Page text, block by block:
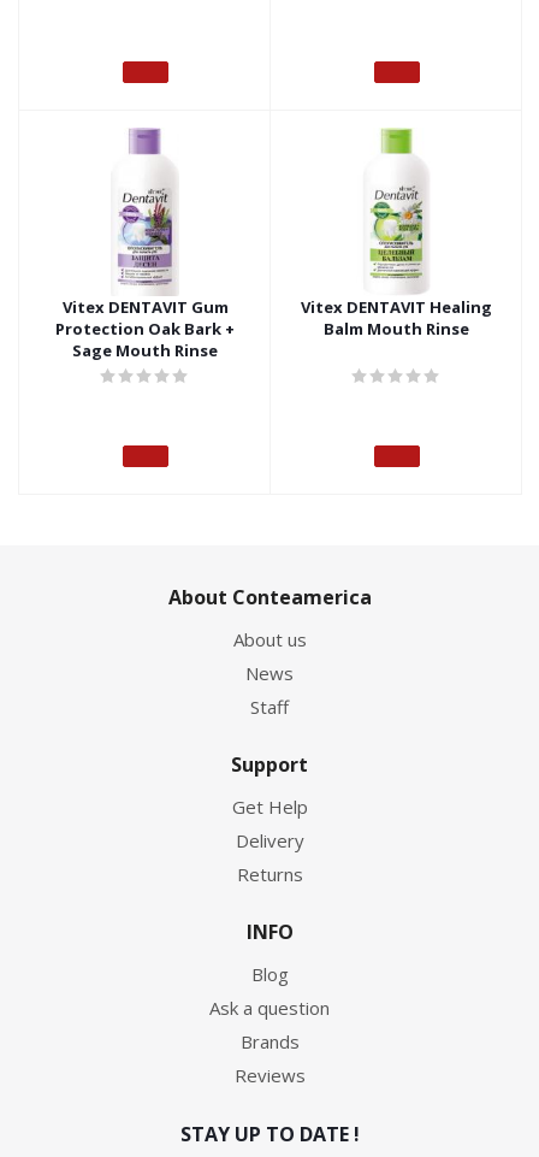
Vitex DENTAVIT Gum
Protection Oak Bark +
Sage Mouth Rinse
Vitex DENTAVIT Healing
Balm Mouth Rinse
About Conteamerica
About us
News
Staff
Support
Get Help
Delivery
Returns
INFO
Blog
Ask a question
Brands
Reviews
STAY UP TO DATE !